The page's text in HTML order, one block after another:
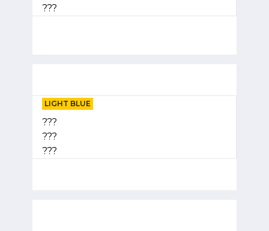
???
LIGHT BLUE
???
???
???